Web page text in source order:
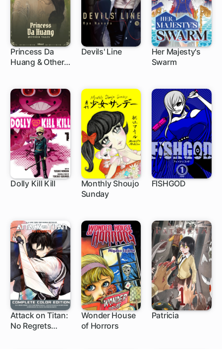
Princess Da
Huang & Other
Devils' Line
Her Majesty's
Swarm
9 ch
Dolly Kill Kill
Monthly Shoujo
Sunday
FISHGOD
Attack on Titan:
No Regrets
1 ch
Wonder House
of Horrors
Patricia